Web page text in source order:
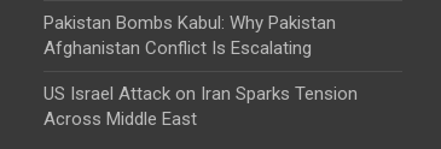
Pakistan Bombs Kabul: Why Pakistan
Afghanistan Conflict Is Escalating
US Israel Attack on Iran Sparks Tension
Across Middle East